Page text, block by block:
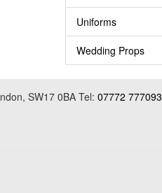
Uniforms
Wedding Props
SW17 0BA Tel: 07772 777093